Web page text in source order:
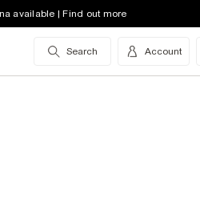
available | Find out more
Search Account